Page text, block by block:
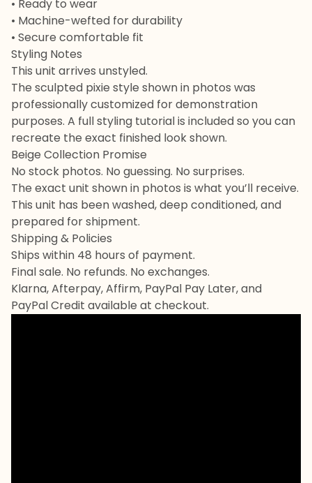
• Ready to wear
• Machine-wefted for durability
• Secure comfortable fit
Styling Notes
This unit arrives unstyled.
The sculpted pixie style shown in photos was
professionally customized for demonstration
purposes. A full styling tutorial is included so you can
recreate the exact finished look shown.
Beige Collection Promise
No stock photos. No guessing. No surprises.
The exact unit shown in photos is what you’ll receive.
This unit has been washed, deep conditioned, and
prepared for shipment.
Shipping & Policies
Ships within 48 hours of payment.
Final sale. No refunds. No exchanges.
Klarna, Afterpay, Affirm, PayPal Pay Later, and
PayPal Credit available at checkout.